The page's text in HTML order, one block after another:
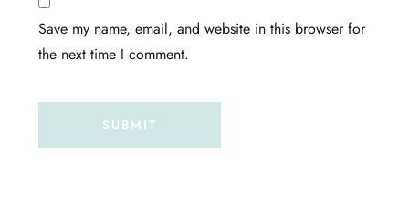
Save my name, email, and website in this browser for
the next time I comment.